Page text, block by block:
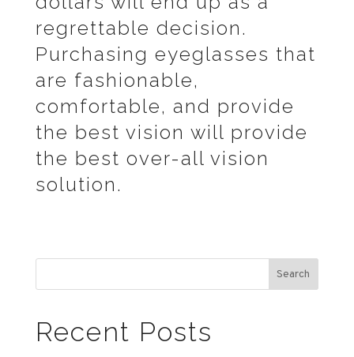
regrettable decision.
Purchasing eyeglasses that
are fashionable,
comfortable, and provide
the best vision will provide
the best over-all vision
solution.
Search
Recent Posts